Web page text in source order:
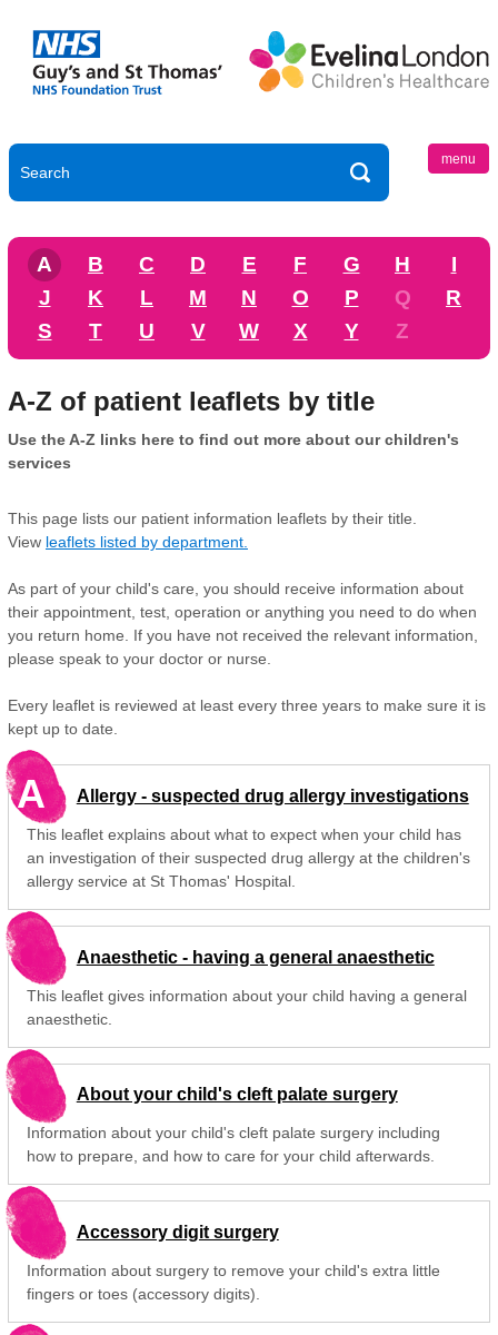
menu
A B C D E F G H
I
J
K L M N O P Q
R
S
T U V W X Y Z
A-Z of patient leaflets by title
Use the A-Z links here to find out more about our children's
services
This page lists our patient information leaflets by their title.
View leaflets listed by department.
As part of your child's care, you should receive information about
their appointment, test, operation or anything you need to do when
you return home. If you have not received the relevant information,
please speak to your doctor or nurse.
Every leaflet is reviewed at least every three years to make sure it is
kept up to date.
A Allergy - suspected drug allergy investigations
This leaflet explains about what to expect when your child has
an investigation of their suspected drug allergy at the children's
allergy service at St Thomas' Hospital.
Anaesthetic - having a general anaesthetic
This leaflet gives information about your child having a general
anaesthetic.
About your child's cleft palate surgery
Information about your child's cleft palate surgery including
how to prepare, and how to care for your child afterwards.
Accessory digit surgery
Information about surgery to remove your child's extra little
fingers or toes (accessory digits).